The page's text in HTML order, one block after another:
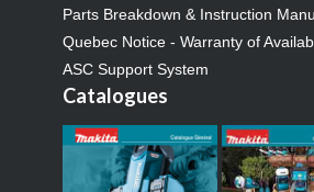
Parts Breakdown & Instruction
Quebec Notice - Warranty of
ASC Support System
Catalogues